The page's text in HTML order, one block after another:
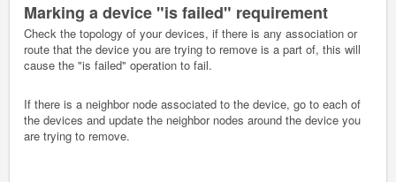
Marking a device "is failed" requirement
Check the topology of your devices, if there is any association or
route that the device you are trying to remove is a part of, this will
cause the "is failed" operation to fail.
If there is a neighbor node associated to the device, go to each of
the devices and update the neighbor nodes around the device you
are trying to remove.